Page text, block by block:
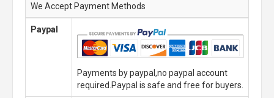
We Accept Payment Methods
Paypal
Payments by paypal,no paypal account
required.Paypal is safe and free for buyers.